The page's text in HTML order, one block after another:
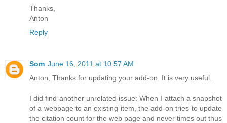
Thanks,
Anton
Reply
Som June 16, 2011 at 10:57 AM
Anton, Thanks for updating your add-on. It is very useful.
I did find another unrelated issue: When I attach a snapshot
of a webpage to an existing item, the add-on tries to update
the citation count for the web page and never times out thus